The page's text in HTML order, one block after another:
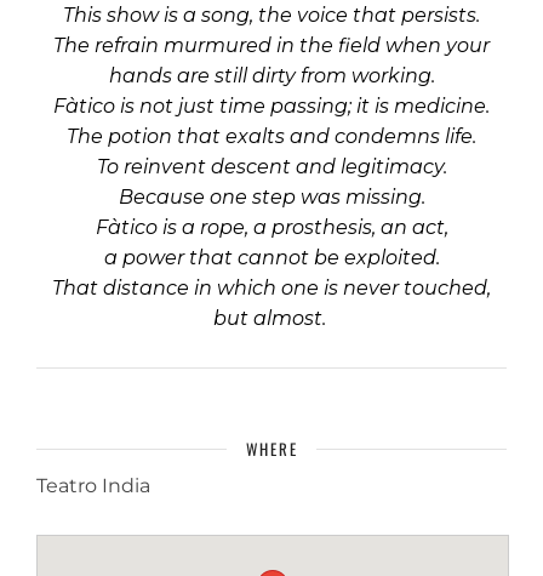
This show is a song, the voice that persists.
The refrain murmured in the field when your
hands are still dirty from working.
Fàtico is not just time passing; it is medicine.
The potion that exalts and condemns life.
To reinvent descent and legitimacy.
Because one step was missing.
Fàtico is a rope, a prosthesis, an act,
a power that cannot be exploited.
That distance in which one is never touched,
but almost.
WHERE
Teatro India